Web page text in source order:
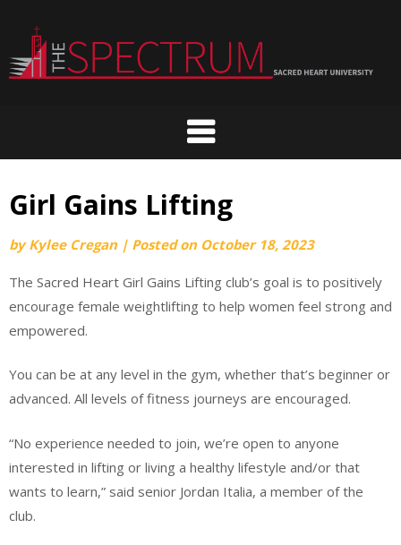
content
Girl Gains Lifting
byKylee Cregan | Posted on October 18, 2023
The Sacred Heart Girl Gains Lifting club’s goal is to positively
encourage female weightlifting to help women feel strong and
empowered.
You can be at any level in the gym, whether that’s beginner or
advanced. All levels of fitness journeys are encouraged.
“No experience needed to join, we’re open to anyone
interested in lifting or living a healthy lifestyle and/or that
wants to learn,” said senior Jordan Italia, a member of the
club.